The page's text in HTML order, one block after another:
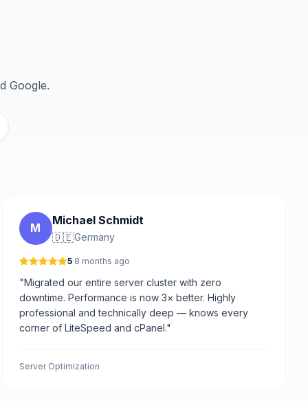
Google.
M
Michael Schmidt
🇩🇪Germany
5·8 months ago
"Migrated our entire server cluster with zero
downtime. Performance is now 3× better. Highly
professional and technically deep — knows every
corner of LiteSpeed and cPanel."
Server Optimization